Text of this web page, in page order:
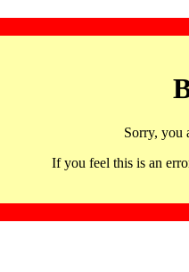
Sorry, you
If you feel this is an